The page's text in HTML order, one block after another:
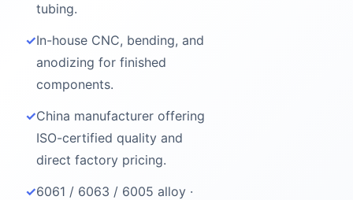
tubing.
✓In-house CNC, bending, and
anodizing for finished
components.
✓China manufacturer offering
ISO-certified quality and
direct factory pricing.
✓6061 / 6063 / 6005 alloy ·